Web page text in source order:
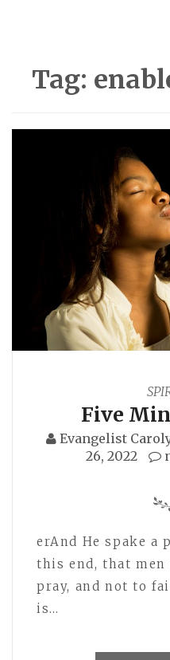
Tag:
Five
Evangelist
26, 2022
erAnd He spake a
this end, that
pray, and not to
is…